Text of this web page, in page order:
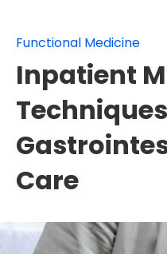
Functional Medicine
Inpatient
Care